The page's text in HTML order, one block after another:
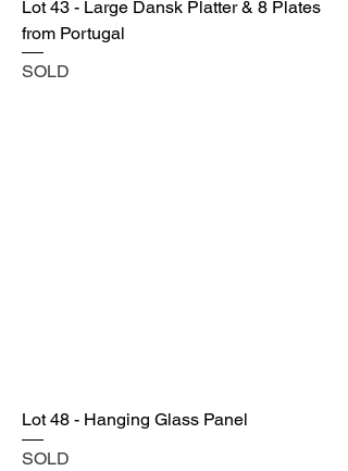
Lot 43 - Large Dansk Platter & 8 Plates
from Portugal
SOLD
Lot 48 - Hanging Glass Panel
SOLD